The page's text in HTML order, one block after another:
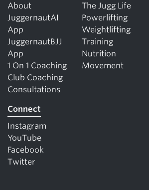
About
JuggernautAI
App
JuggernautBJJ
App
1 On 1 Coaching
Club Coaching
Consultations
The Jugg Life
Powerlifting
Weightlifting
Training
Nutrition
Movement
Connect
Instagram
YouTube
Facebook
Twitter